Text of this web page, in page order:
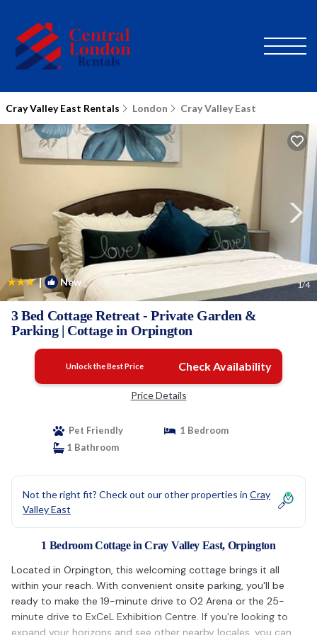
Cray Valley East Rentals London Cray Valley East
| New 1/4
3 Bed Cottage Retreat - Private Garden &
Parking | Cottage in Orpington
Unlock the Best Price Check Availability
Price Details
Pet Friendly
1 Bedroom
1 Bathroom
Not the right fit? Check out our other properties in Cray
Valley East
1 Bedroom Cottage in Cray Valley East, Orpington
Located in Orpington, this welcoming cottage brings it all
within your reach. With convenient onsite parking, you'll be
ready to make the 19-minute drive to O2 Arena or the 25-
minute drive to ExCeL Exhibition Centre. If you're looking to
expand your horizons and see other nearby locales, you can